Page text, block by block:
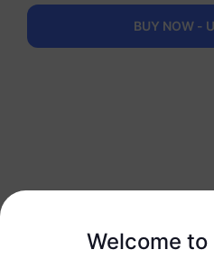
eSIM in
BUY NOW -
Welcome to